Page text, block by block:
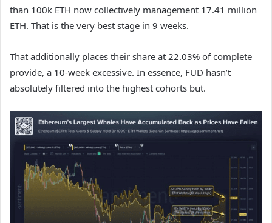
than 100k ETH now collectively management 17.41 million
ETH. That is the very best stage in 9 weeks.
That additionally places their share at 22.03% of complete
provide, a 10-week excessive. In essence, FUD hasn’t
absolutely filtered into the highest cohorts but.